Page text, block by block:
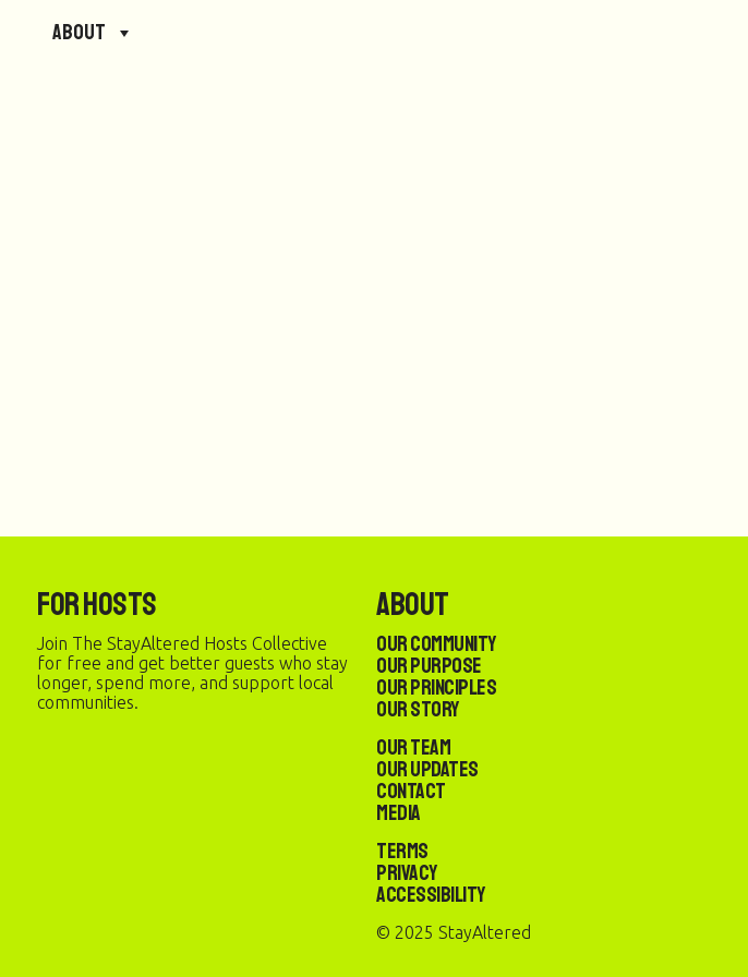
About
For Hosts
Join The StayAltered Hosts Collective
for free and get better guests who stay
longer, spend more, and support local
communities.
About
Our Community
Our Purpose
Our Principles
Our Story
Our Team
Our Updates
Contact
Media
Terms
Privacy
Accessibility
© 2025 StayAltered